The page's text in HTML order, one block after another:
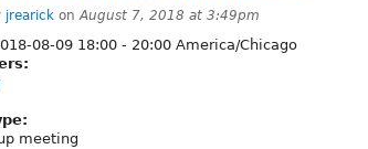
jrearick onAugust 7, 2018 at 3:49pm
08-09 18:00 - 20:00 America/Chicago
meeting